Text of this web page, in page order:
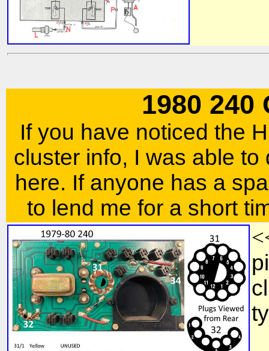
1980 240
If you have noticed the
cluster info, I was able
here. If anyone has a
to lend me for a short